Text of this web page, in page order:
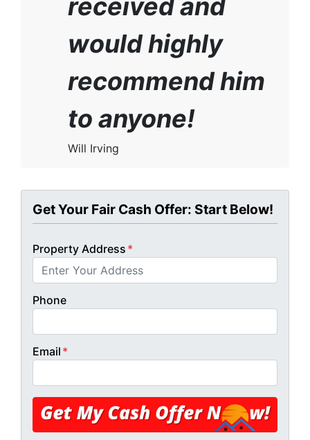
received and
would highly
recommend him
to anyone!
Will Irving
Get Your Fair Cash Offer: Start Below!
Property Address *
Phone
Email *